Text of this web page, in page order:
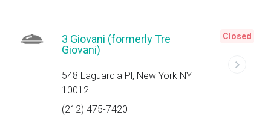
3 Giovani (formerly Tre
Giovani)
548 Laguardia Pl, New York NY
10012
(212) 475-7420
Closed